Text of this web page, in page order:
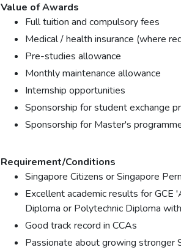
Value of Awards
Full tuition and compulsory fees
Medical / health insurance (where
Pre-studies allowance
Monthly maintenance allowance
Internship opportunities
Sponsorship for student exchange
Sponsorship for Master's
Requirement/Conditions
Singapore Citizens or Singapore
Excellent academic results for GCE
Diploma or Polytechnic Diploma
Good track record in CCAs
Passionate about growing stronger